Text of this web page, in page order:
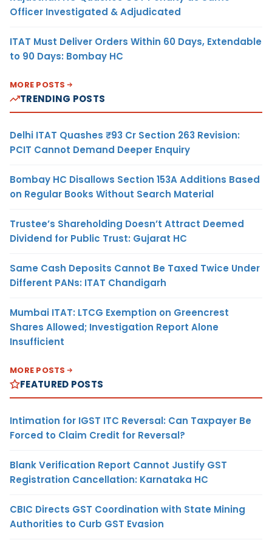
Officer Investigated & Adjudicated
ITAT Must Deliver Orders Within 60 Days, Extendable
to 90 Days: Bombay HC
MORE POSTS
TRENDING POSTS
Delhi ITAT Quashes ₹93 Cr Section 263 Revision:
PCIT Cannot Demand Deeper Enquiry
Bombay HC Disallows Section 153A Additions Based
on Regular Books Without Search Material
Trustee’s Shareholding Doesn’t Attract Deemed
Dividend for Public Trust: Gujarat HC
Same Cash Deposits Cannot Be Taxed Twice Under
Different PANs: ITAT Chandigarh
Mumbai ITAT: LTCG Exemption on Greencrest
Shares Allowed; Investigation Report Alone
Insufficient
MORE POSTS
FEATURED POSTS
Intimation for IGST ITC Reversal: Can Taxpayer Be
Forced to Claim Credit for Reversal?
Blank Verification Report Cannot Justify GST
Registration Cancellation: Karnataka HC
CBIC Directs GST Coordination with State Mining
Authorities to Curb GST Evasion